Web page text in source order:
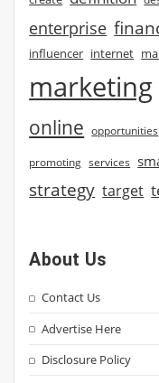
enterprise
influencer internet
marketing
online opportunities
promoting services
strategy target
About Us
Contact Us
Advertise Here
Disclosure Policy